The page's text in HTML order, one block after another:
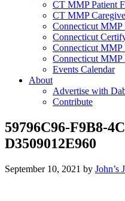
CT MMP Patient
CT MMP
Connecticut MMP
Connecticut
Connecticut MMP
Connecticut MMP
Events Calendar
About
Advertise with
Contribute
59796C96-F9B8-
D3509012E960
September 10, 2021 by John’s